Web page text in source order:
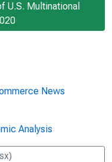
U.S. Multinational
News
Analysis